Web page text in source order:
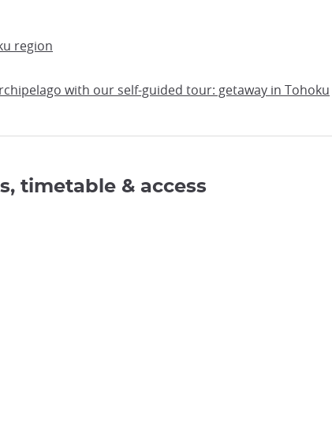
region
with our self-guided tour: getaway in Tohoku
timetable & access